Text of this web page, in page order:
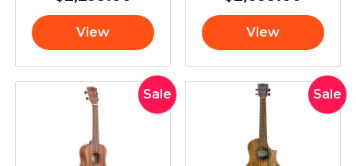
View View
Sale
Original
price
Current
price
Sale
Original
price
was:
$299.00.